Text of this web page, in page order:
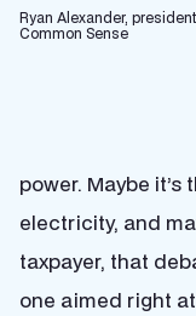
Ryan Alexander,
Common Sense
power. Maybe
electricity, and
taxpayer, that
one aimed right